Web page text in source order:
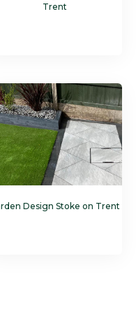
Trent
Design Stoke on Trent